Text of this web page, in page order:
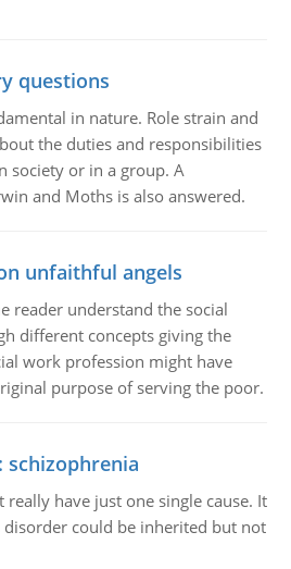
questions
in nature. Role strain and
the duties and responsibilities
society or in a group. A
and Moths is also answered.
unfaithful angels
reader understand the social
different concepts giving the
work profession might have
purpose of serving the poor.
schizophrenia
really have just one single cause. It
could be inherited but not